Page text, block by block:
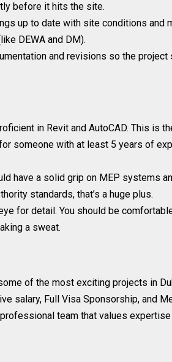
before it hits the site.
up to date with site conditions and
DEWA and DM).
and revisions so the project
in Revit and AutoCAD. This is
someone with at least 5 years of
have a solid grip on MEP systems
standards, that’s a huge plus.
for detail. You should be
a sweat.
of the most exciting projects in
salary, Full Visa Sponsorship, and
professional team that values